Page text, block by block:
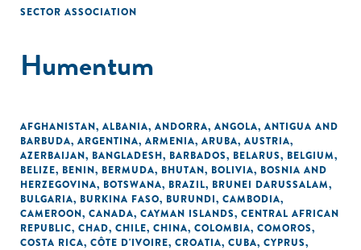
SECTOR ASSOCIATION
Humentum
AFGHANISTAN, ALBANIA, ANDORRA, ANGOLA, ANTIGUA AND
BARBUDA, ARGENTINA, ARMENIA, ARUBA, AUSTRIA,
AZERBAIJAN, BANGLADESH, BARBADOS, BELARUS, BELGIUM,
BELIZE, BENIN, BERMUDA, BHUTAN, BOLIVIA, BOSNIA AND
HERZEGOVINA, BOTSWANA, BRAZIL, BRUNEI DARUSSALAM,
BULGARIA, BURKINA FASO, BURUNDI, CAMBODIA,
CAMEROON, CANADA, CAYMAN ISLANDS, CENTRAL AFRICAN
REPUBLIC, CHAD, CHILE, CHINA, COLOMBIA, COMOROS,
COSTA RICA, CÔTE D'IVOIRE, CROATIA, CUBA, CYPRUS,